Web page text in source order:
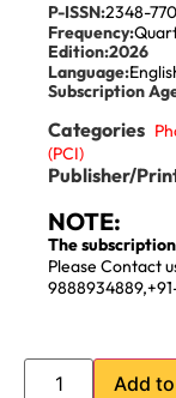
P-ISSN:2348-
Frequency:
Edition:2026
Language:
Subscription
Categories
(PCI)
Publisher/
NOTE:
The
Please Contact
Add